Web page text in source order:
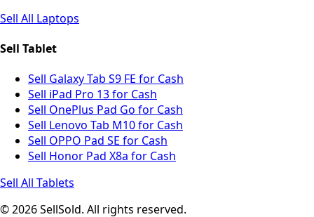
Sell All Laptops
Sell Tablet
Sell Galaxy Tab S9 FE for Cash
Sell iPad Pro 13 for Cash
Sell OnePlus Pad Go for Cash
Sell Lenovo Tab M10 for Cash
Sell OPPO Pad SE for Cash
Sell Honor Pad X8a for Cash
Sell All Tablets
© 2026 SellSold. All rights reserved.